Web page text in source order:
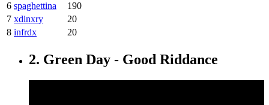
6 spaghettina
190
7 xdinxry
20
8 infrdx 20
2. Green Day - Good Riddance